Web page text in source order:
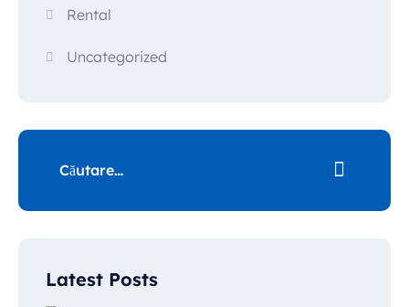
Rental
Uncategorized
Latest Posts